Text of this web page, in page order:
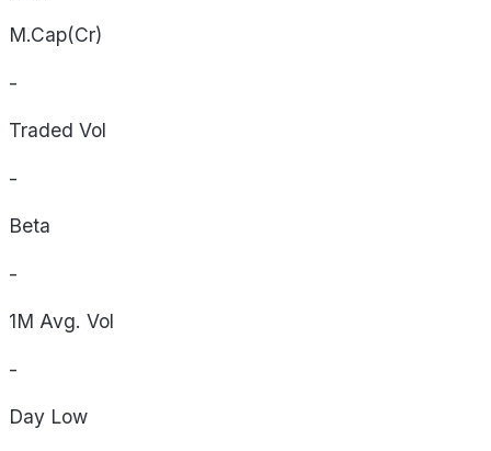
M.Cap(Cr)
-
Traded Vol
-
Beta
-
1M Avg. Vol
-
Day Low